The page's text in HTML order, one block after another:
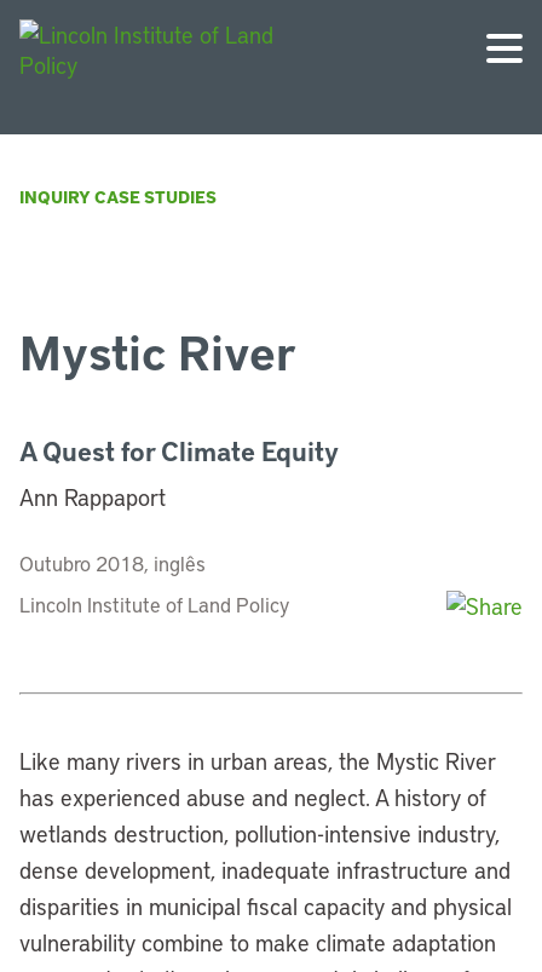
INQUIRY CASE STUDIES
Mystic River
A Quest for Climate Equity
Ann Rappaport
Outubro 2018, inglês
Lincoln Institute of Land Policy
Like many rivers in urban areas, the Mystic River
has experienced abuse and neglect. A history of
wetlands destruction, pollution-intensive industry,
dense development, inadequate infrastructure and
disparities in municipal fiscal capacity and physical
vulnerability combine to make climate adaptation